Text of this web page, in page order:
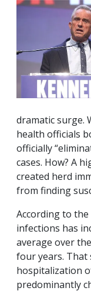
dramatic surge.
health officials
officially
cases. How? A
created herd
from finding
According to
infections has
average over
four years. That
hospitalization
predominantly